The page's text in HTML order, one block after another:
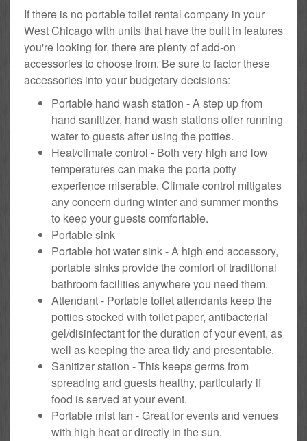
If there is no portable toilet rental company in your
West Chicago with units that have the built in features
you're looking for, there are plenty of add-on
accessories to choose from. Be sure to factor these
accessories into your budgetary decisions:
Portable hand wash station - A step up from
hand sanitizer, hand wash stations offer running
water to guests after using the potties.
Heat/climate control - Both very high and low
temperatures can make the porta potty
experience miserable. Climate control mitigates
any concern during winter and summer months
to keep your guests comfortable.
Portable sink
Portable hot water sink - A high end accessory,
portable sinks provide the comfort of traditional
bathroom facilities anywhere you need them.
Attendant - Portable toilet attendants keep the
potties stocked with toilet paper, antibacterial
gel/disinfectant for the duration of your event, as
well as keeping the area tidy and presentable.
Sanitizer station - This keeps germs from
spreading and guests healthy, particularly if
food is served at your event.
Portable mist fan - Great for events and venues
with high heat or directly in the sun.